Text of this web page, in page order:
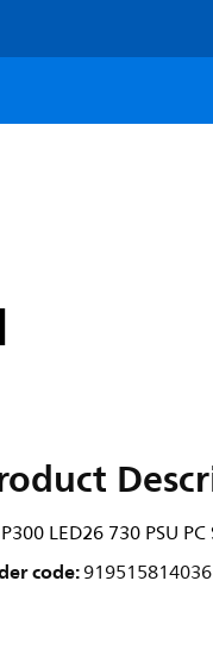
LED26 730 PSU PC
code:919515814036